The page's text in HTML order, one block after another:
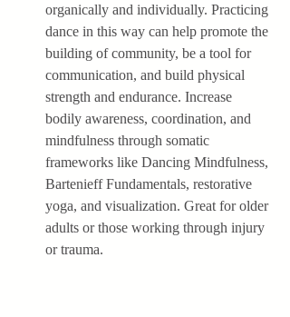
organically and individually. Practicing
dance in this way can help promote the
building of community, be a tool for
communication, and build physical
strength and endurance. Increase
bodily awareness, coordination, and
mindfulness through somatic
frameworks like Dancing Mindfulness,
Bartenieff Fundamentals, restorative
yoga, and visualization. Great for older
adults or those working through injury
or trauma.